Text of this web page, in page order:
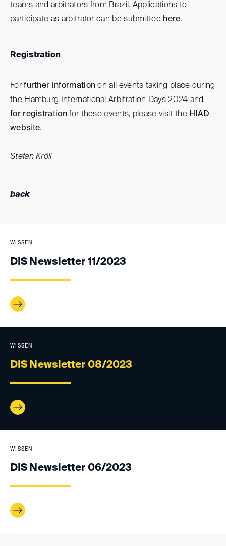
teams and arbitrators from Brazil. Applications to
participate as arbitrator can be submitted here.
Registration
Forfurther information on all events taking place during
the Hamburg International Arbitration Days 2024 and
for registration for these events, please visit the HIAD
website.
Stefan Kröll
back
WISSEN
DIS Newsletter 11/2023
WISSEN
DIS Newsletter 08/2023
WISSEN
DIS Newsletter 06/2023